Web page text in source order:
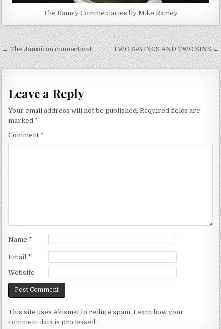
The Ramey Commentaries by Mike Ramey
Post
navigation
← The Jamaican connection! TWO SAYINGS AND TWO SINS →
Leave a Reply
Your email address will not be published. Required fields are
marked *
Comment *
Name *
Email *
Website
This site uses Akismet to reduce spam.Learn how your
comment data is processed.